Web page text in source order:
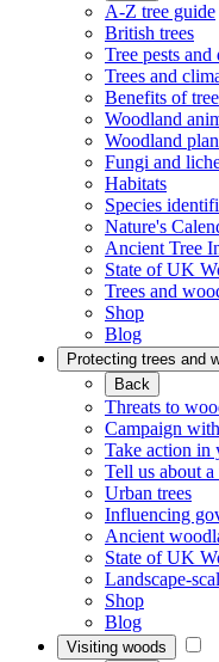
A-Z tree guide
British trees
Tree pests and
Trees and
Benefits of
Woodland
Woodland
Fungi and
Habitats
Species
Nature's
Ancient Tree
State of UK
Trees and
Shop
Blog
Protecting trees and
Back
Threats to
Campaign
Take action in
Tell us about a
Urban trees
Influencing
Ancient
State of UK
Landscape-
Shop
Blog
Visiting woods